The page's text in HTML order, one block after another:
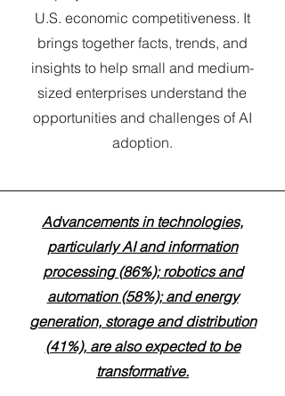
U.S. economic competitiveness. It
brings together facts, trends, and
insights to help small and medium-
sized enterprises understand the
opportunities and challenges of AI
adoption.
Advancements in technologies,
particularly AI and information
processing (86%); robotics and
automation (58%); and energy
generation, storage and distribution
(41%), are also expected to be
transformative.